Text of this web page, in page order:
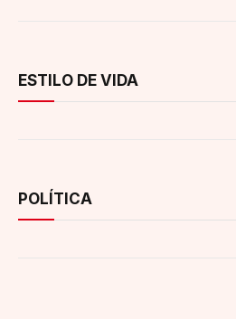
ESTILO DE VIDA
POLÍTICA